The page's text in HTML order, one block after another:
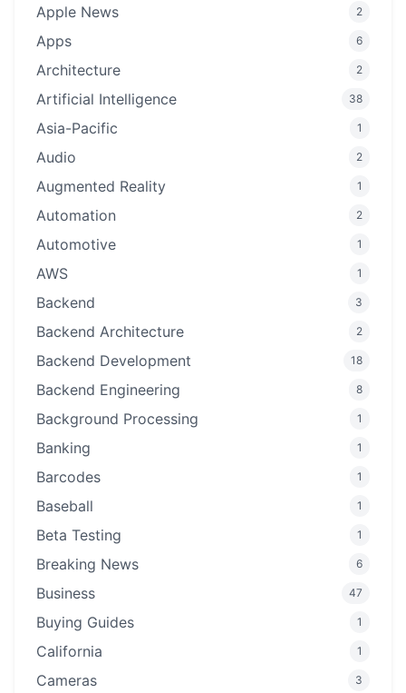
Apple News 2
Apps 6
Architecture 2
Artificial Intelligence 38
Asia-Pacific 1
Audio 2
Augmented Reality 1
Automation 2
Automotive 1
AWS 1
Backend 3
Backend Architecture 2
Backend Development 18
Backend Engineering 8
Background Processing 1
Banking 1
Barcodes 1
Baseball 1
Beta Testing 1
Breaking News 6
Business 47
Buying Guides 1
California 1
Cameras 3